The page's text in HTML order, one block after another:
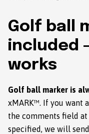
Golf ball
included
works
Golf ball marker is
xMARK™. If you want
the comments field
specified, we will